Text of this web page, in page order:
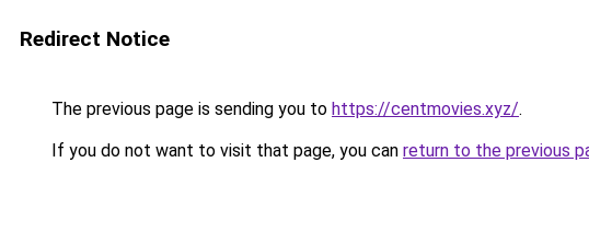
Redirect Notice
The previous page is sending you to https://centmovies.xyz/.
If you do not want to visit that page, you can return to the previous